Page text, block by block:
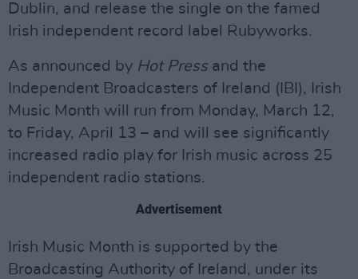
Dublin, and release the single on the famed
Irish independent record label Rubyworks.
As announced by Hot Pressand the
Independent Broadcasters of Ireland (IBI), Irish
Music Month will run from Monday, March 12,
to Friday, April 13 – and will see significantly
increased radio play for Irish music across 25
independent radio stations.
Advertisement
Irish Music Month is supported by the
Broadcasting Authority of Ireland, under its